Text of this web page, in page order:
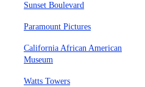
Sunset Boulevard
Paramount Pictures
California African American
Museum
Watts Towers